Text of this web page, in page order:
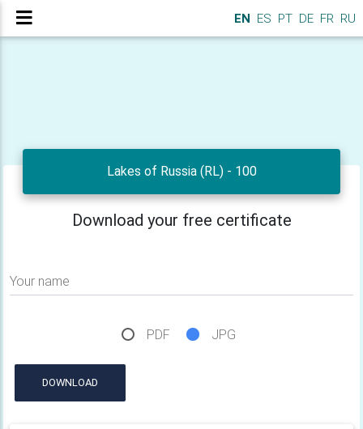
EN ES PT DE FR RU
Lakes of Russia (RL) - 100
Download your free certificate
Your name
PDF JPG
DOWNLOAD